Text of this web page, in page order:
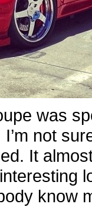
was
not
It
know